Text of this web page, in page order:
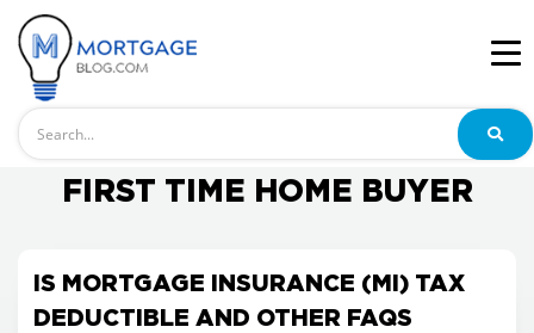
FIRST TIME HOME BUYER
IS MORTGAGE INSURANCE (MI) TAX
DEDUCTIBLE AND OTHER FAQS